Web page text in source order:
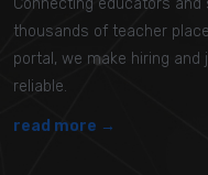
Connecting educators and
thousands of teacher
portal, we make hiring
reliable.
read more →